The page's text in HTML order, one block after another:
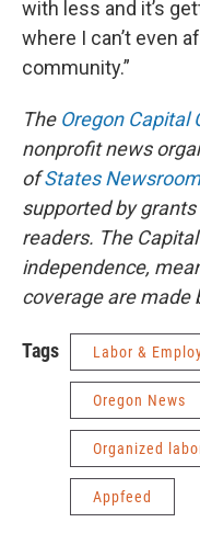
with less and it’s
where I can’t even
community.”
The Oregon Capital
nonprofit news
ofStates Newsroom
supported by
readers. The
independence,
coverage are made
Tags Labor &
Oregon News
Organized
Appfeed